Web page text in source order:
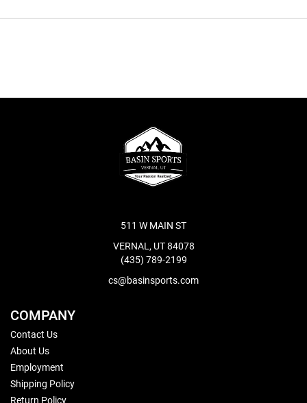
511 W MAIN ST
VERNAL, UT 84078
(435) 789-2199
cs@basinsports.com
COMPANY
Contact Us
About Us
Employment
Shipping Policy
Return Policy